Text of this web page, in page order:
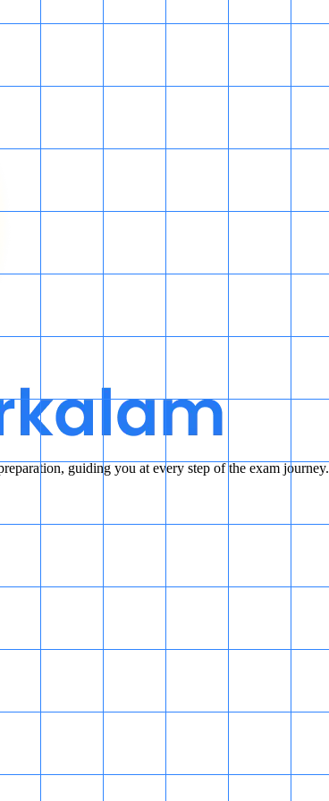
guiding you at every step of the exam journey.